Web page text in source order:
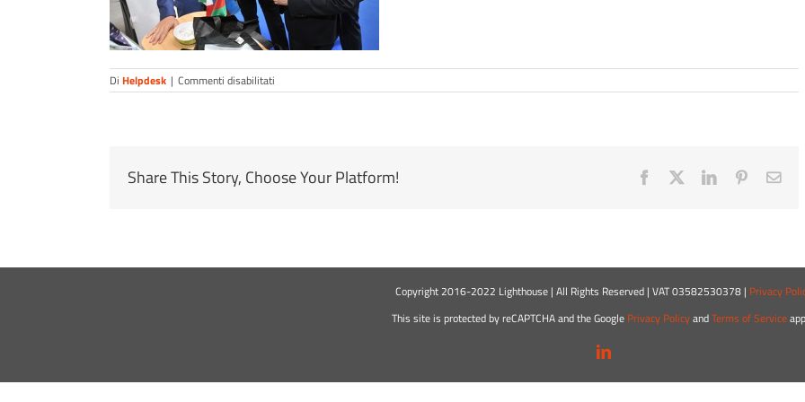
Di Helpdesk | Commenti disabilitati
Share This Story, Choose Your Platform! Facebook
X LinkedInPinterest
Copyright 2016-2022 Lighthouse | All Rights Reserved | VAT 03582530378 | Privacy
This site is protected by reCAPTCHA and the Google Privacy PolicyandTerms of Service
LinkedIn